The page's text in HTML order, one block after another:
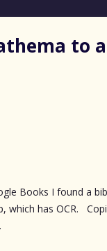
to
Books I found a
which has OCR.